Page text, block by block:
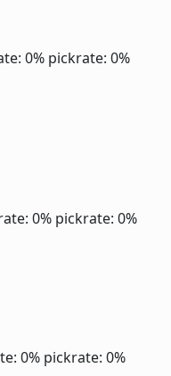
0% pickrate: 0%
0% pickrate: 0%
0% pickrate: 0%